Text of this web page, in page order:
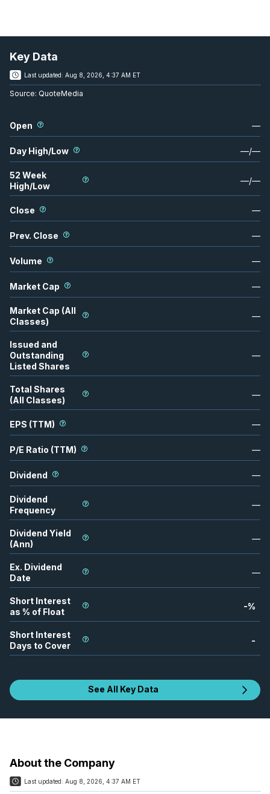
Key Data
Last updated: Aug 8, 2026, 4:37 AM ET
Source: QuoteMedia
Open —
Day High/Low —/—
52 Week
High/Low
—/—
Close —
Prev. Close —
Volume —
Market Cap —
Market Cap (All
Classes)
—
Issued and
Outstanding
Listed Shares
—
Total Shares
(All Classes)
—
EPS (TTM) —
P/E Ratio (TTM) —
Dividend —
Dividend
Frequency
—
Dividend Yield
(Ann)
—
Ex. Dividend
Date
—
Short Interest
as % of Float
-%
Short Interest
Days to Cover
-
See All Key Data
About the Company
Last updated: Aug 8, 2026, 4:37 AM ET